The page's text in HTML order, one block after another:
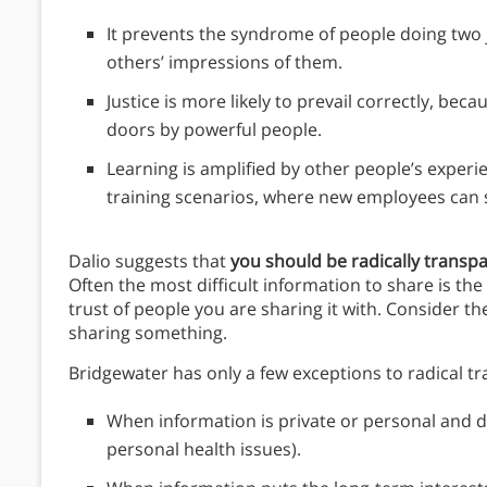
It prevents the syndrome of people doing
others’ impressions of them.
Justice is more likely to prevail correctly,
doors by powerful people.
Learning is amplified by other people’s
training scenarios, where new employees
Dalio suggests thatyou should be radically
Often the most difficult information to share is
trust of people you are sharing it with. Consider
sharing something.
Bridgewater has only a few exceptions to radical
When information is private or personal and
personal health issues).